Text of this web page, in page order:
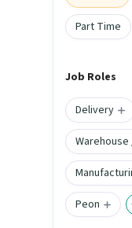
Part Time
Job Roles
Delivery
Peon